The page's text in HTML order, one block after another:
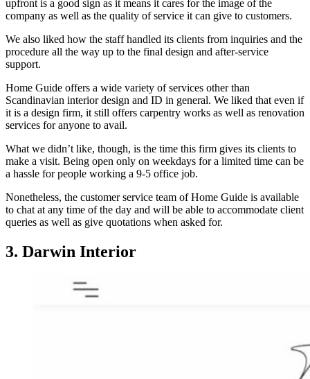
upfront is a good sign as it means it cares for the image of the
company as well as the quality of service it can give to customers.
We also liked how the staff handled its clients from inquiries and the
procedure all the way up to the final design and after-service
support.
Home Guide offers a wide variety of services other than
Scandinavian interior design and ID in general. We liked that even if
it is a design firm, it still offers carpentry works as well as renovation
services for anyone to avail.
What we didn’t like, though, is the time this firm gives its clients to
make a visit. Being open only on weekdays for a limited time can be
a hassle for people working a 9-5 office job.
Nonetheless, the customer service team of Home Guide is available
to chat at any time of the day and will be able to accommodate client
queries as well as give quotations when asked for.
3. Darwin Interior